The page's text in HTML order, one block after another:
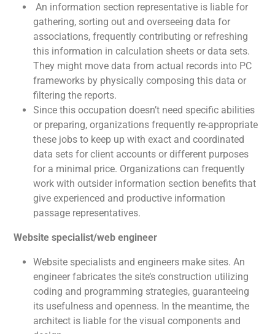
An information section representative is liable for
gathering, sorting out and overseeing data for
associations, frequently contributing or refreshing
this information in calculation sheets or data sets.
They might move data from actual records into PC
frameworks by physically composing this data or
filtering the reports.
Since this occupation doesn’t need specific abilities
or preparing, organizations frequently re-appropriate
these jobs to keep up with exact and coordinated
data sets for client accounts or different purposes
for a minimal price. Organizations can frequently
work with outsider information section benefits that
give experienced and productive information
passage representatives.
Website specialist/web engineer
Website specialists and engineers make sites. An
engineer fabricates the site’s construction utilizing
coding and programming strategies, guaranteeing
its usefulness and openness. In the meantime, the
architect is liable for the visual components and